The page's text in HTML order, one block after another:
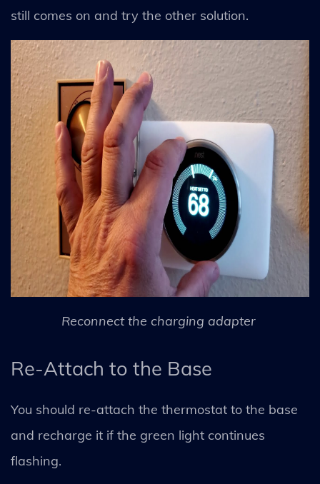
still comes on and try the other solution.
Reconnect the charging adapter
Re-Attach to the Base
You should re-attach the thermostat to the base
and recharge it if the green light continues
flashing.